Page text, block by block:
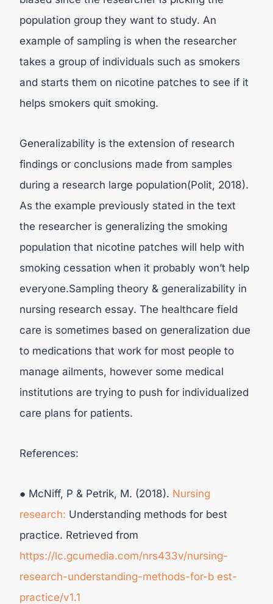
population group they want to study. An
example of sampling is when the researcher
takes a group of individuals such as smokers
and starts them on nicotine patches to see if it
helps smokers quit smoking.
Generalizability is the extension of research
findings or conclusions made from samples
during a research large population(Polit, 2018).
As the example previously stated in the text
the researcher is generalizing the smoking
population that nicotine patches will help with
smoking cessation when it probably won’t help
everyone.Sampling theory & generalizability in
nursing research essay. The healthcare field
care is sometimes based on generalization due
to medications that work for most people to
manage ailments, however some medical
institutions are trying to push for individualized
care plans for patients.
References:
● McNiff, P & Petrik, M. (2018). Nursing
research: Understanding methods for best
practice. Retrieved from
https://lc.gcumedia.com/nrs433v/nursing-
research-understanding-methods-for-b est-
practice/v1.1